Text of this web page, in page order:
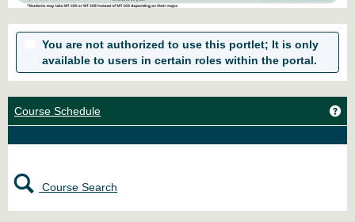
You are not authorized to use this portlet; It is only
available to users in certain roles within the portal.
Course Schedule
Course Search